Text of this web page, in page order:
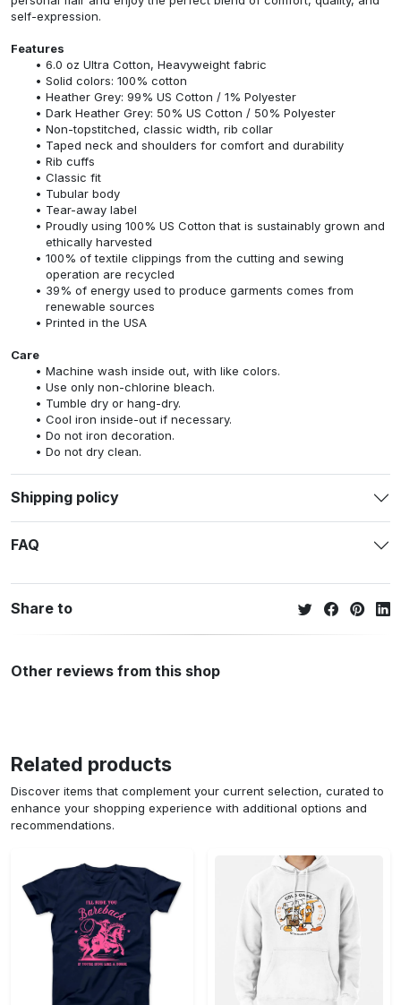
self-expression.
Features
6.0 oz Ultra Cotton, Heavyweight fabric
Solid colors: 100% cotton
Heather Grey: 99% US Cotton / 1% Polyester
Dark Heather Grey: 50% US Cotton / 50% Polyester
Non-topstitched, classic width, rib collar
Taped neck and shoulders for comfort and durability
Rib cuffs
Classic fit
Tubular body
Tear-away label
Proudly using 100% US Cotton that is sustainably grown and
ethically harvested
100% of textile clippings from the cutting and sewing
operation are recycled
39% of energy used to produce garments comes from
renewable sources
Printed in the USA
Care
Machine wash inside out, with like colors.
Use only non-chlorine bleach.
Tumble dry or hang-dry.
Cool iron inside-out if necessary.
Do not iron decoration.
Do not dry clean.
Shipping policy
FAQ
Share to
Other reviews from this shop
Related products
Discover items that complement your current selection, curated to
enhance your shopping experience with additional options and
recommendations.